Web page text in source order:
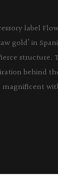
label
gold’ in
structure.
behind